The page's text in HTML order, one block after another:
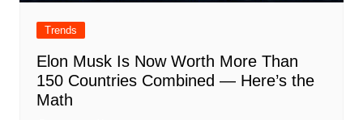
Trends
Elon Musk Is Now Worth More Than
150 Countries Combined — Here’s the
Math